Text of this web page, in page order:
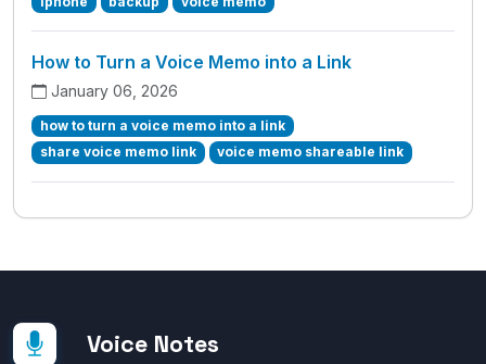
How to Turn a Voice Memo into a Link
January 06, 2026
how to turn a voice memo into a link
share voice memo link
voice memo shareable link
Voice Notes